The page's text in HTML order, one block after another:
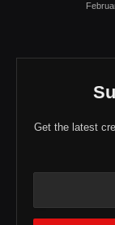
Get the latest